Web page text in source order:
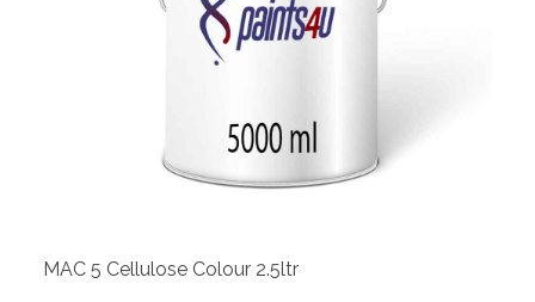
View
MAC 5 Cellulose Colour 2.5ltr